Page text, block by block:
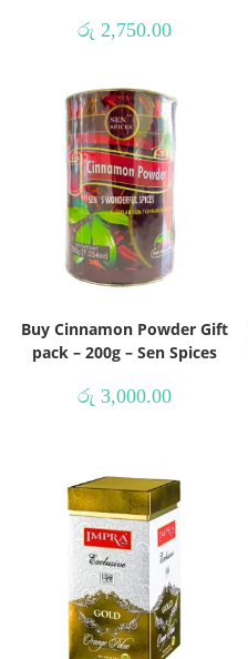
රු 2,750.00
Buy Cinnamon Powder Gift
pack – 200g – Sen Spices
රු 3,000.00